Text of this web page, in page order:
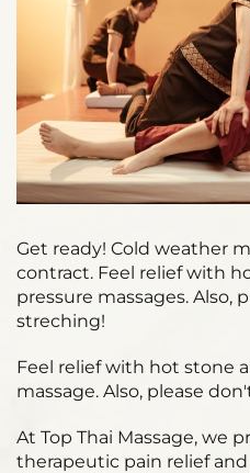
Get ready! Cold weather
contract. Feel relief with
pressure massages. Also,
streching!
Feel relief with hot stone
massage. Also, please
At Top Thai Massage, we
therapeutic pain relief